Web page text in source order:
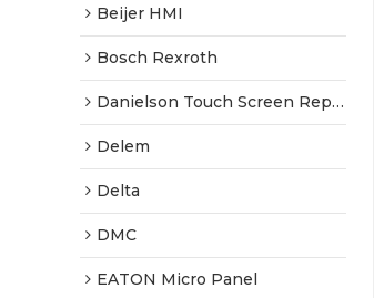
Beijer HMI
Bosch Rexroth
Danielson Touch Screen Replacement
Delem
Delta
DMC
EATON Micro Panel